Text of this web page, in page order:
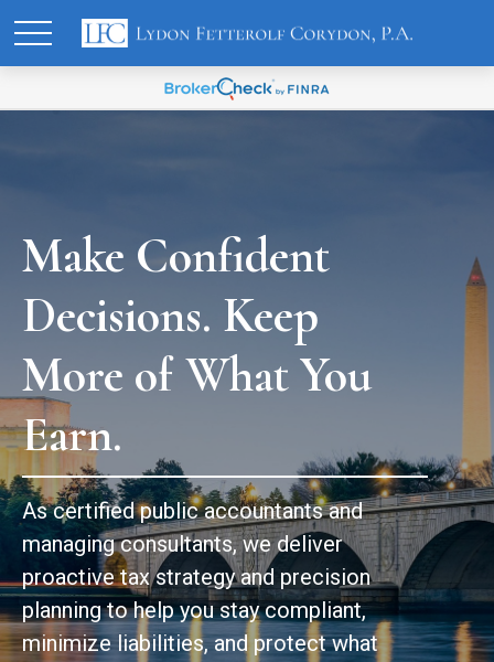
Make Confident
Decisions. Keep
More of What You
Earn.
As certified public accountants and
managing consultants, we deliver
proactive tax strategy and precision
planning to help you stay compliant,
minimize liabilities, and protect what